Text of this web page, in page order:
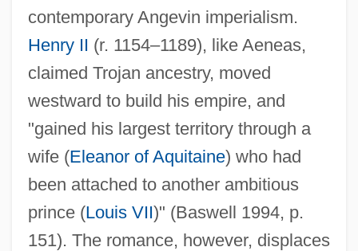
contemporary Angevin imperialism.
Henry II (r. 1154–1189), like Aeneas,
claimed Trojan ancestry, moved
westward to build his empire, and
"gained his largest territory through a
wife (Eleanor of Aquitaine) who had
been attached to another ambitious
prince (Louis VII)" (Baswell 1994, p.
151). The romance, however, displaces